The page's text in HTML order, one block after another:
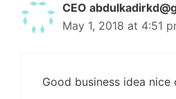
CEO
May 1, 2018 at 4:51
Good business idea